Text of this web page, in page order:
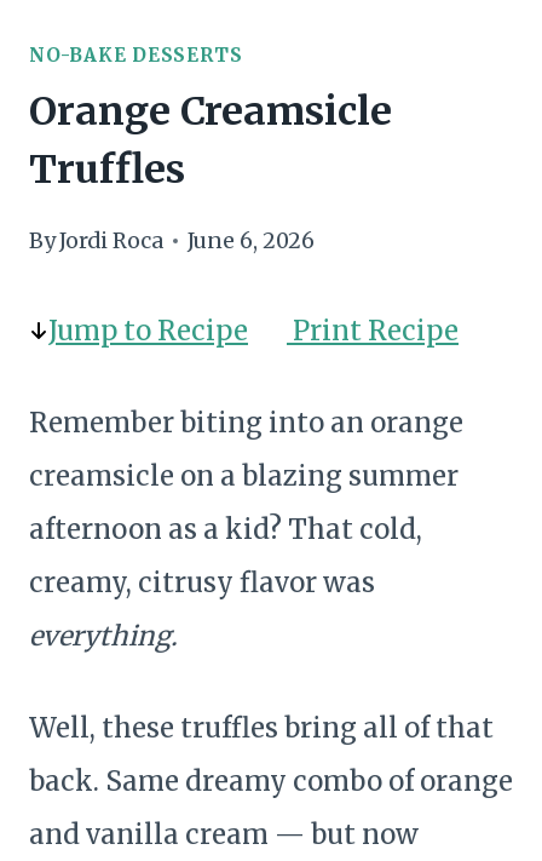
NO-BAKE DESSERTS
Orange Creamsicle
Truffles
ByJordi Roca June 6, 2026
Jump to Recipe Print Recipe
Remember biting into an orange
creamsicle on a blazing summer
afternoon as a kid? That cold,
creamy, citrusy flavor was
everything.
Well, these truffles bring all of that
back. Same dreamy combo of orange
and vanilla cream — but now